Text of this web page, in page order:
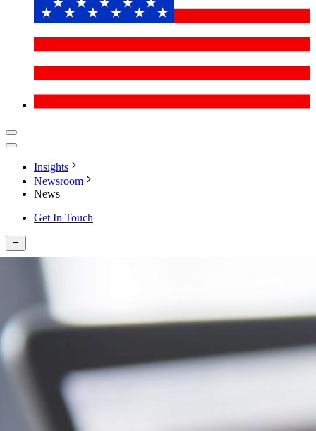
Insights
Newsroom
News
Get In Touch